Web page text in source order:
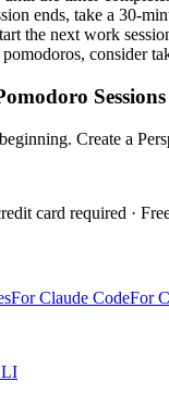
ends, take a 30-
the next work
consider
Sessions
Create a
card required ·
For Claude CodeFor